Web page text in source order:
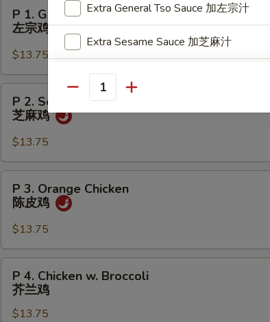
General
Tso's
Chicken
左
P 1. General Tso's Chicken
左宗鸡
$13.75
Sesame
Chicken
芝
麻
P 2. Sesame Chicken
芝麻鸡
$13.75
Orange
Chicken
陈
皮
P 3. Orange Chicken
陈皮鸡
$13.75
Chicken
P 4. Chicken w. Broccoli
芥兰鸡
$13.75
Extra General Tso Sauce 加左宗汁
Extra Sesame Sauce 加芝麻汁
Extra Orange Sauce 加陈皮汁
Extra Sweet and Sour Sauce 加甜酸汁
Special instructions
Quantity